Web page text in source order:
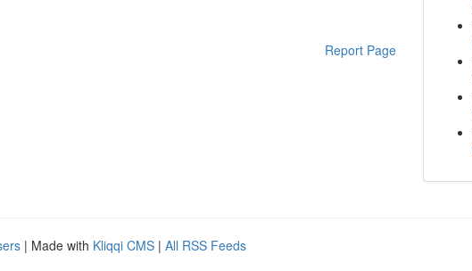
Report Page
| Made with Kliqqi CMS | All RSS Feeds